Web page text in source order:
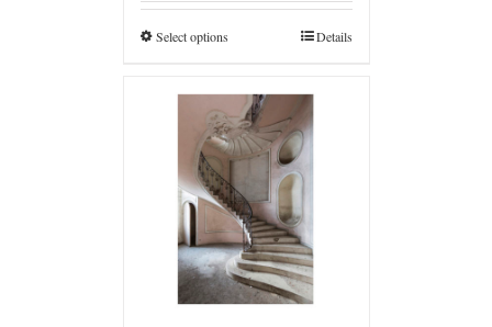
through
€4.800,0
Select options Details